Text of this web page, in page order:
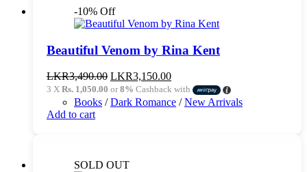
-10% Off
Beautiful Venom by Rina Kent
LKR3,490.00 Original
price
was:
LKR3,150.00Current
price
is:
3 X Rs. 1,050.00 or8% Cashback with
Books /Dark Romance /New Arrivals
Add to cart
SOLD OUT